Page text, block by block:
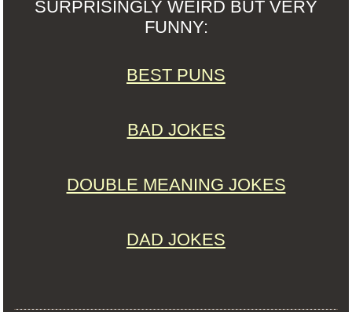
SURPRISINGLY WEIRD BUT VERY
FUNNY:
BEST PUNS
BAD JOKES
DOUBLE MEANING JOKES
DAD JOKES